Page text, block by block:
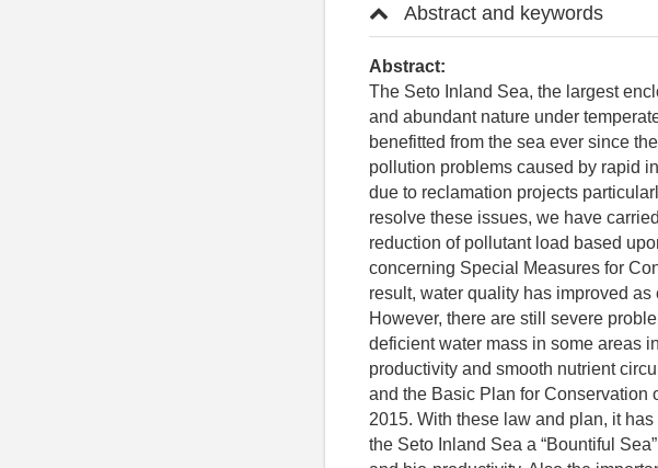
Abstract and keywords
Abstract:
The Seto Inland Sea, the largest
and abundant nature under
benefitted from the sea ever since
pollution problems caused by rapid
due to reclamation projects
resolve these issues, we have
reduction of pollutant load based
concerning Special Measures for
result, water quality has improved
However, there are still severe
deficient water mass in some areas
productivity and smooth nutrient
and the Basic Plan for Conservation
2015. With these law and plan, it
the Seto Inland Sea a “Bountiful